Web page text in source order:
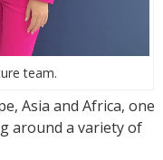
team.
Asia and Africa, one
around a variety of